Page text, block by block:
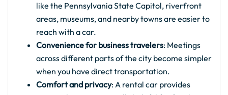
like the Pennsylvania State Capitol, riverfront
areas, museums, and nearby towns are easier to
reach with a car.
Convenience for business travelers: Meetings
across different parts of the city become simpler
when you have direct transportation.
Comfort and privacy: A rental car provides